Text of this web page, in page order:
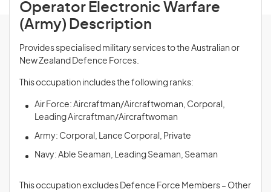
Operator Electronic Warfare
(Army) Description
Provides specialised military services to the Australian or
New Zealand Defence Forces.
This occupation includes the following ranks:
Air Force: Aircraftman/Aircraftwoman, Corporal,
Leading Aircraftman/Aircraftwoman
Army: Corporal, Lance Corporal, Private
Navy: Able Seaman, Leading Seaman, Seaman
This occupation excludes Defence Force Members – Other